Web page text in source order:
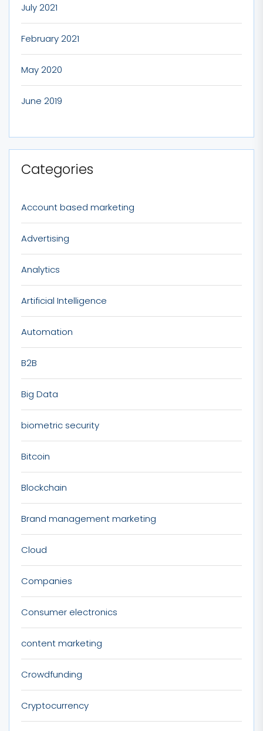
July 2021
February 2021
May 2020
June 2019
Categories
Account based marketing
Advertising
Analytics
Artificial Intelligence
Automation
B2B
Big Data
biometric security
Bitcoin
Blockchain
Brand management marketing
Cloud
Companies
Consumer electronics
content marketing
Crowdfunding
Cryptocurrency